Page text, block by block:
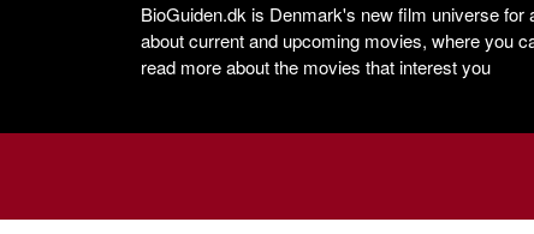
BioGuiden.dk is Denmark's new film universe for
about current and upcoming movies, where you
read more about the movies that interest you